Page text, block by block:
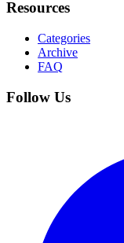
Resources
Categories
Archive
FAQ
Follow Us